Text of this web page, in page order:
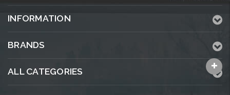
INFORMATION
BRANDS
ALL CATEGORIES